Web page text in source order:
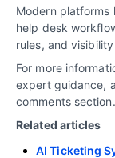
Modern platforms
help desk
rules, and
For more
expert guidance,
comments section.
Related articles
AI Ticketing